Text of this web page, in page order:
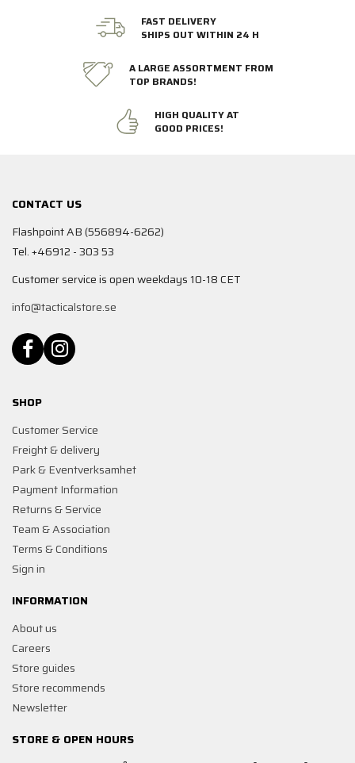
FAST DELIVERY
SHIPS OUT WITHIN 24 H
A LARGE ASSORTMENT FROM
TOP BRANDS!
HIGH QUALITY AT
GOOD PRICES!
CONTACT US
Flashpoint AB (556894-6262)
Tel. +46912 - 303 53
Customer service is open weekdays 10-18 CET
info@tacticalstore.se
SHOP
Customer Service
Freight & delivery
Park & Eventverksamhet
Payment Information
Returns & Service
Team & Association
Terms & Conditions
Sign in
INFORMATION
About us
Careers
Store guides
Store recommends
Newsletter
STORE & OPEN HOURS